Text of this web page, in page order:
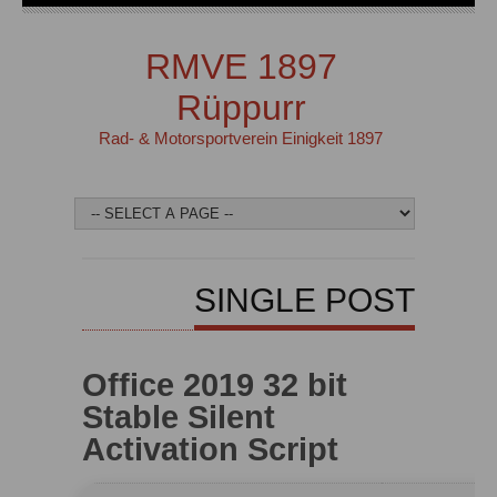
RMVE 1897
Rüppurr
Rad- & Motorsportverein Einigkeit 1897
SINGLE POST
Office 2019 32 bit
Stable Silent
Activation Script